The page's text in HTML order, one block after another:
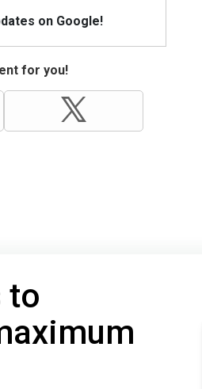
on Google!
for you!
to